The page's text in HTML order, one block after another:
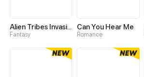
Alien Tribes Invasion: Tame Epic Beast At Start
Fantasy
Can You Hear Me
Romance